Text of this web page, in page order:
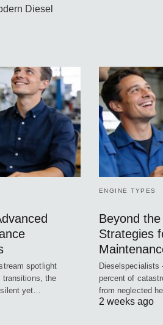
Diesel
spotlight
transitions, the
silent yet…
ENGINE TYPES
Beyond
Strategies
Dieselspecialists
percent of
from neglected
2 weeks ago